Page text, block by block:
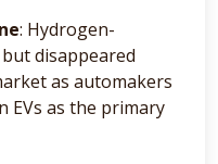
: Hydrogen-
disappeared
as automakers
EVs as the primary